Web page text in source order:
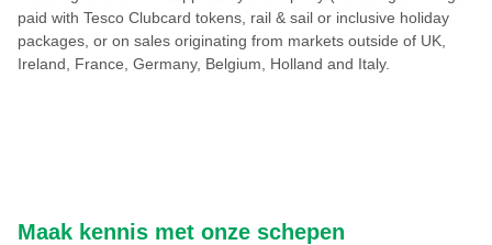
paid with Tesco Clubcard tokens, rail & sail or inclusive holiday
packages, or on sales originating from markets outside of UK,
Ireland, France, Germany, Belgium, Holland and Italy.
Maak kennis met onze schepen